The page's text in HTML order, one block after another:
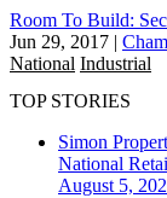
Room To Build:
Jun 29, 2017 |
National Industrial
TOP STORIES
Simon
National
August 5,